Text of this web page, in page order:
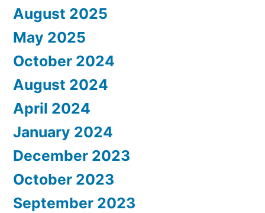
August 2025
May 2025
October 2024
August 2024
April 2024
January 2024
December 2023
October 2023
September 2023